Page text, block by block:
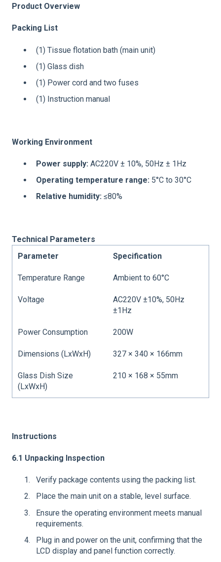
Product Overview
Packing List
(1) Tissue flotation bath (main unit)
(1) Glass dish
(1) Power cord and two fuses
(1) Instruction manual
Working Environment
Power supply: AC220V ± 10%, 50Hz ± 1Hz
Operating temperature range: 5°C to 30°C
Relative humidity: ≤80%
Technical Parameters
Parameter
Specification
Temperature Range Ambient to 60°C
Voltage
AC220V ±10%, 50Hz
±1Hz
Power Consumption 200W
Dimensions (LxWxH) 327 × 340 × 166mm
Glass Dish Size
(LxWxH)
210 × 168 × 55mm
Instructions
6.1 Unpacking Inspection
Verify package contents using the packing list.
Place the main unit on a stable, level surface.
Ensure the operating environment meets manual
requirements.
Plug in and power on the unit, confirming that the
LCD display and panel function correctly.